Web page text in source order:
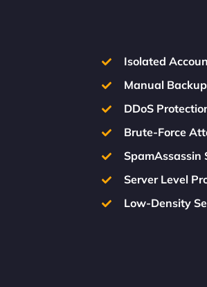
Isolated
Manual
DDoS
Brute-Force
SpamAssassin
Server Level
Low-Density